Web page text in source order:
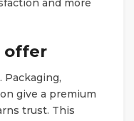
and more
offer
Packaging,
give a premium
trust. This